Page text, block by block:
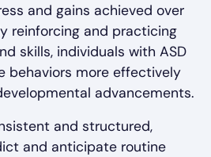
and gains achieved over
reinforcing and practicing
skills, individuals with ASD
behaviors more effectively
advancements.
and structured,
and anticipate routine